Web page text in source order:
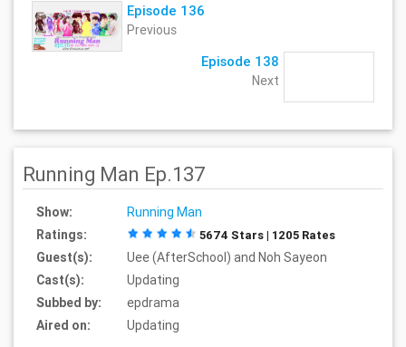
Episode 136
Previous
Episode 138
Next
Running Man Ep.137
Show:
Running Man
Ratings:
5674 Stars | 1205 Rates
Guest(s):
Uee (AfterSchool) and Noh Sayeon
Cast(s):
Updating
Subbed by:
epdrama
Aired on:
Updating